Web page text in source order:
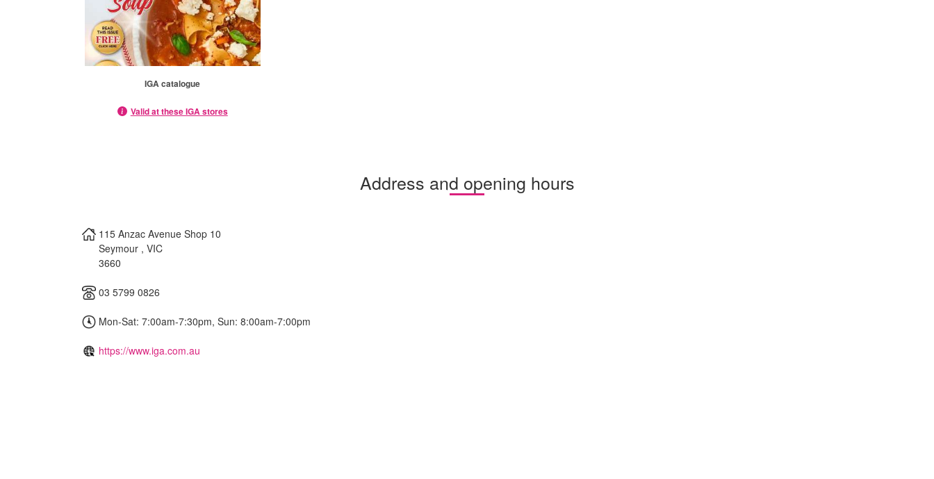
IGA catalogue
Valid at these IGA stores
Address and opening hours
115 Anzac Avenue Shop 10
Seymour , VIC
3660
03 5799 0826
Mon-Sat: 7:00am-7:30pm, Sun: 8:00am-7:00pm
https://www.iga.com.au